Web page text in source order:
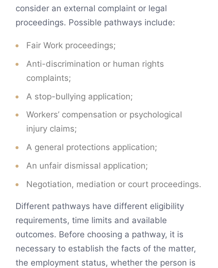
consider an external complaint or legal
proceedings. Possible pathways include:
Fair Work proceedings;
Anti-discrimination or human rights
complaints;
A stop-bullying application;
Workers’ compensation or psychological
injury claims;
A general protections application;
An unfair dismissal application;
Negotiation, mediation or court proceedings.
Different pathways have different eligibility
requirements, time limits and available
outcomes. Before choosing a pathway, it is
necessary to establish the facts of the matter,
the employment status, whether the person is